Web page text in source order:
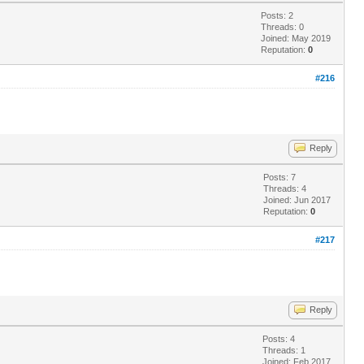
Posts: 2
Threads: 0
Joined: May 2019
Reputation:0
#216
Reply
Posts: 7
Threads: 4
Joined: Jun 2017
Reputation:0
#217
Reply
Posts: 4
Threads: 1
Joined: Feb 2017